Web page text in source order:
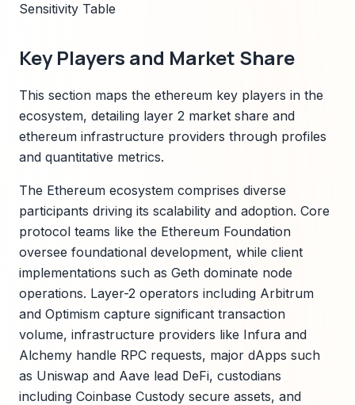
Sensitivity Table
Key Players and Market Share
This section maps the ethereum key players in the
ecosystem, detailing layer 2 market share and
ethereum infrastructure providers through profiles
and quantitative metrics.
The Ethereum ecosystem comprises diverse
participants driving its scalability and adoption. Core
protocol teams like the Ethereum Foundation
oversee foundational development, while client
implementations such as Geth dominate node
operations. Layer-2 operators including Arbitrum
and Optimism capture significant transaction
volume, infrastructure providers like Infura and
Alchemy handle RPC requests, major dApps such
as Uniswap and Aave lead DeFi, custodians
including Coinbase Custody secure assets, and